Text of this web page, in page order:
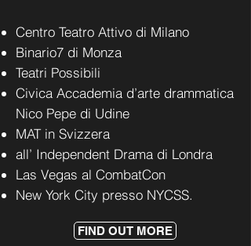
Centro Teatro Attivo di Milano
Binario7 di Monza
Teatri Possibili
Civica Accademia d’arte drammatica
Nico Pepe di Udine
MAT in Svizzera
all’ Independent Drama di Londra
Las Vegas al CombatCon
New York City presso NYCSS.
FIND OUT MORE